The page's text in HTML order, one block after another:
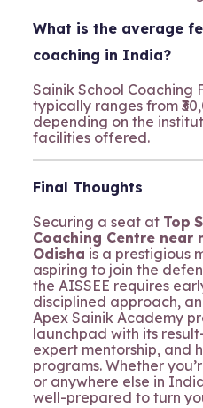
What is the average
coaching in India?
Sainik School Coaching
typically ranges from
depending on the
facilities offered.
Final Thoughts
Securing a seat at Top
Coaching Centre near
Odisha is a prestigious
aspiring to join the
the AISSEE requires
disciplined approach,
Apex Sainik Academy
launchpad with its
expert mentorship, and
programs. Whether
or anywhere else in
well-prepared to turn